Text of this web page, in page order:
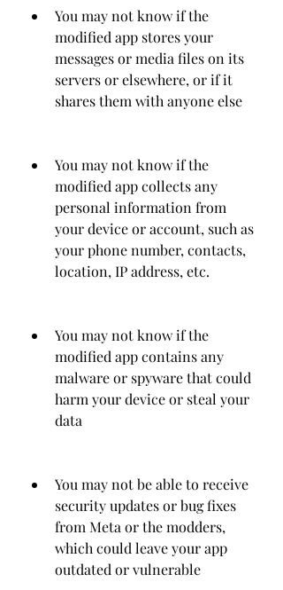
You may not know if the
modified app stores your
messages or media files on its
servers or elsewhere, or if it
shares them with anyone else
You may not know if the
modified app collects any
personal information from
your device or account, such as
your phone number, contacts,
location, IP address, etc.
You may not know if the
modified app contains any
malware or spyware that could
harm your device or steal your
data
You may not be able to receive
security updates or bug fixes
from Meta or the modders,
which could leave your app
outdated or vulnerable